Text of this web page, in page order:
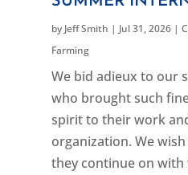
by Jeff Smith | Jul 31, 2026|
Farming
We bid adieux to our
who brought such
spirit to their work
organization. We
they continue on